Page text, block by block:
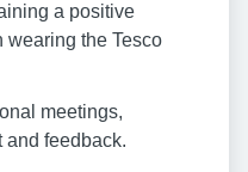
a positive
wearing the Tesco
meetings,
feedback.